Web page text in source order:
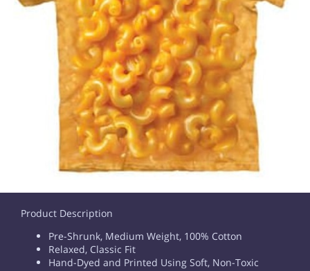
Product Description
Pre-Shrunk, Medium Weight, 100% Cotton
Relaxed, Classic Fit
Hand-Dyed and Printed Using Soft, Non-Toxic